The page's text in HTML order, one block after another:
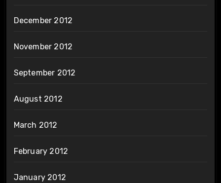
December 2012
November 2012
September 2012
August 2012
March 2012
February 2012
January 2012